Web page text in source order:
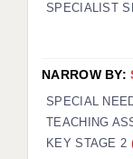
OFFICE
SPECIALIST
NARROW BY:
SPECIAL
TEACHING
KEY STAGE 2